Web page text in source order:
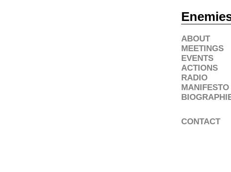
ABOUT
MEETINGS
EVENTS
ACTIONS
RADIO
MANIFESTO
CONTACT